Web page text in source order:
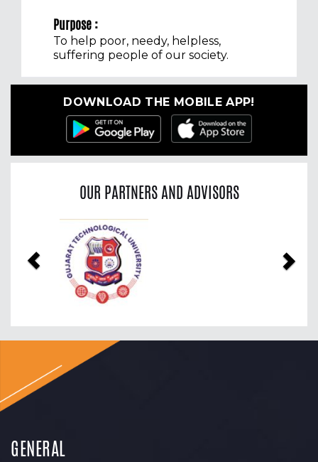
Purpose :
To help poor, needy, helpless,
suffering people of our society.
DOWNLOAD THE MOBILE APP!
OUR PARTNERS AND ADVISORS
Previous
GENERAL